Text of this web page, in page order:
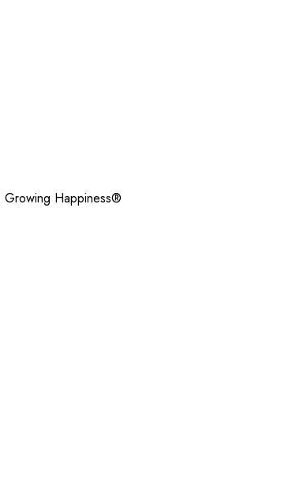
Growing Happiness®